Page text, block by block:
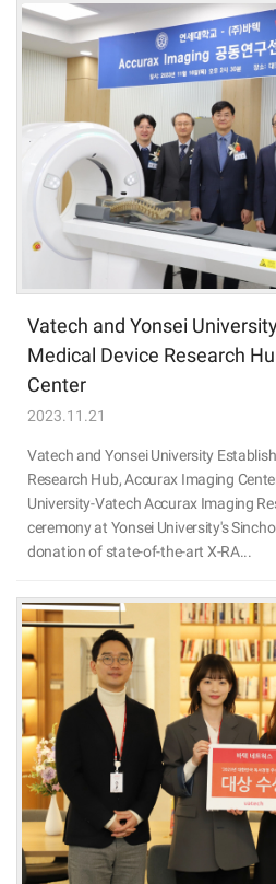
Vatech and Yonsei
Medical Device Research
Center
2023.11.21
Vatech and Yonsei University
Research Hub, Accurax Imaging
University-Vatech Accurax Imaging
ceremony at Yonsei University's
donation of state-of-the-art X-RA...